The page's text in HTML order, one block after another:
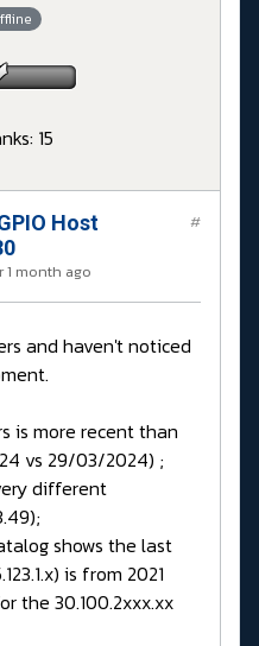
15
Host
1 month ago
#
and haven't noticed
is more recent than
vs 29/03/2024) ;
different
shows the last
is from 2021
the 30.100.2xxx.xx